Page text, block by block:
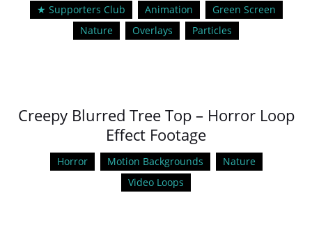
★ Supporters Club Animation
Green Screen
Nature
Overlays Particles
Creepy Blurred Tree Top – Horror Loop
Effect Footage
Horror Motion Backgrounds
Nature
Video Loops